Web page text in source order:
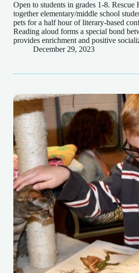
Open to students in grades 1-8. Rescue
together elementary/middle school
pets for a half hour of literary-based
Reading aloud forms a special bond
provides enrichment and positive
December 29, 2023